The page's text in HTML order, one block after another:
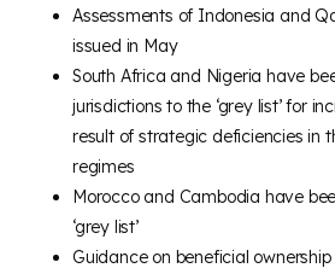
Assessments of Indonesia and
issued in May
South Africa and Nigeria have
jurisdictions to the ‘grey list’ for
result of strategic deficiencies in
regimes
Morocco and Cambodia have
‘grey list’
Guidance on beneficial